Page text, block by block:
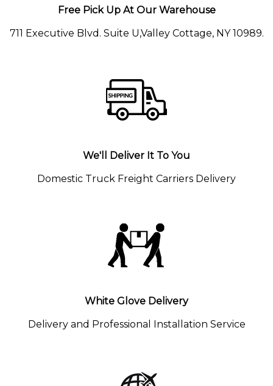
Free Pick Up At Our Warehouse
711 Executive Blvd. Suite U,Valley Cottage, NY 10989.
We'll Deliver It To You
Domestic Truck Freight Carriers Delivery
White Glove Delivery
Delivery and Professional Installation Service